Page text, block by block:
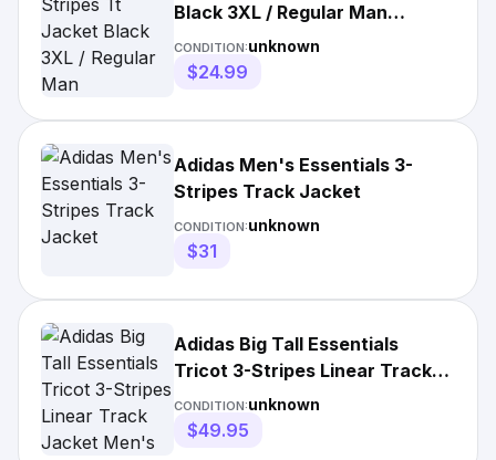
Black 3XL / Regular Man
H46099/3XL
CONDITION:unknown
$24.99
Adidas Men's Essentials 3-
Stripes Track Jacket
CONDITION:unknown
$31
Adidas Big Tall Essentials
Tricot 3-Stripes Linear Track
Jacket Men's
CONDITION:unknown
$49.95